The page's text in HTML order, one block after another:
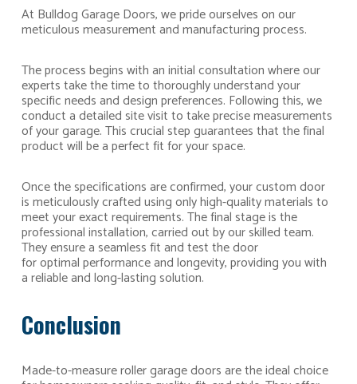
At Bulldog Garage Doors, we pride ourselves on our
meticulous measurement and manufacturing process.
The process begins with an initial consultation where our
experts take the time to thoroughly understand your
specific needs and design preferences. Following this, we
conduct a detailed site visit to take precise measurements
of your garage. This crucial step guarantees that the final
product will be a perfect fit for your space.
Once the specifications are confirmed, your custom door
is meticulously crafted using only high-quality materials to
meet your exact requirements. The final stage is the
professional installation, carried out by our skilled team.
They ensure a seamless fit and test the door
for optimal performance and longevity, providing you with
a reliable and long-lasting solution.
Conclusion
Made-to-measure roller garage doors are the ideal choice